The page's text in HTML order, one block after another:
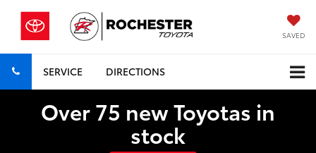
SAVED
SERVICE DIRECTIONS
Over 75 new Toyotas in
stock